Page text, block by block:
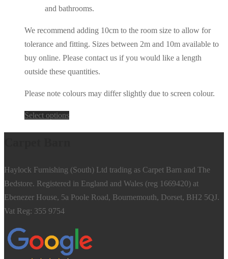
and bathrooms.
We recommend adding 10cm to the room size to allow for
tolerance and fitting. Sizes between 2m and 10m available to
buy online. Please contact us if you would like a length
outside these quantities.
Please note colours may differ slightly due to screen colour.
Select optionsThis
variants.
The
options
chosen
on
Haylock Furnishing (South) Ltd trading as Carpet Barn and The
Bedstore. Registered in England and Wales (reg 1669420) at
Ebenezer House, 5a Poole Road, Bournemouth, Dorset, BH2 5QJ.
Vat Reg: 355 9754